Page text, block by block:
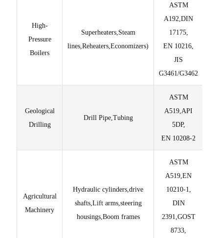
High-
Pressure
Boilers
Superheaters,Steam
lines,Reheaters,Economizers)
ASTM
A192,DIN
17175,
EN 10216,
JIS
G3461/G3462
Geological
Drilling
Drill Pipe,Tubing
ASTM
A519,API
5DP,
EN 10208-2
Agricultural
Machinery
Hydraulic cylinders,drive
shafts,Lift arms,steering
housings,Boom frames
ASTM
A519,EN
10210-1,
DIN
2391,GOST
8733,